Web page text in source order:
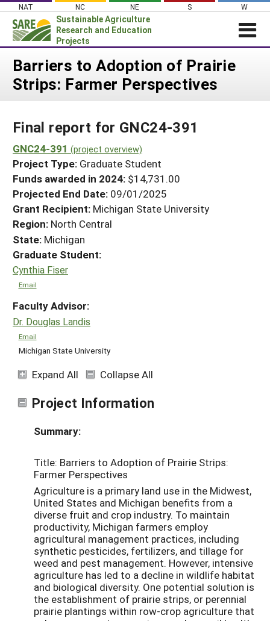
Skip
content
NAT NC NE S W
Sustainable Agriculture
Research and Education
Projects
Login
News
PROJECTS
Projects Home
Search Projects
Search Project Coordinators
WHAT WE DO
WHERE WE WORK
GRANTS
RESOURCES & LEARNING
HELP
Barriers to Adoption of Prairie
Strips: Farmer Perspectives
Final report for GNC24-391
GNC24-391 (project overview)
Project Type: Graduate Student
Funds awarded in 2024: $14,731.00
Projected End Date: 09/01/2025
Grant Recipient: Michigan State University
Region: North Central
State: Michigan
Graduate Student:
Cynthia Fiser
Email
Faculty Advisor:
Dr. Douglas Landis
Email
Michigan State University
Expand All Collapse All
Project Information
Summary:
Title: Barriers to Adoption of Prairie Strips:
Farmer Perspectives
Agriculture is a primary land use in the Midwest,
United States and Michigan benefits from a
diverse fruit and crop industry. To maintain
productivity, Michigan farmers employ
agricultural management practices, including
synthetic pesticides, fertilizers, and tillage for
weed and pest management. However, intensive
agriculture has led to a decline in wildlife habitat
and biological diversity. One potential solution is
the establishment of prairie strips, or perennial
prairie plantings within row-crop agriculture that